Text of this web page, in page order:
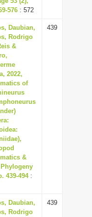
576 : 572
Daubian,
Rodrigo
&
2022,
of
&
439-494:
439
Daubian,
Rodrigo
439